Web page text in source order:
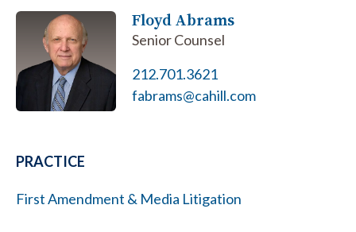
Floyd Abrams
Senior Counsel
212.701.3621
fabrams@cahill.com
PRACTICE
First Amendment & Media Litigation